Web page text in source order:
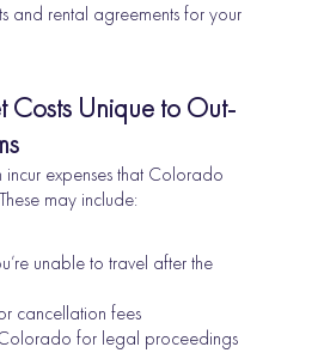
and rental agreements for your
Costs Unique to Out-
incur expenses that Colorado
may include:
unable to travel after the
cancellation fees
Colorado for legal proceedings